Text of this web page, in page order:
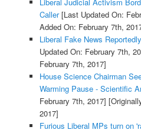
Caller[Last Updated On:
Added On: February 7th,
Liberal Fake News
Updated On: February 7th,
February 7th, 2017]
House Science Chairman
Warming Pause - Scientific
February 7th, 2017]
2017]
Furious Liberal MPs turn on